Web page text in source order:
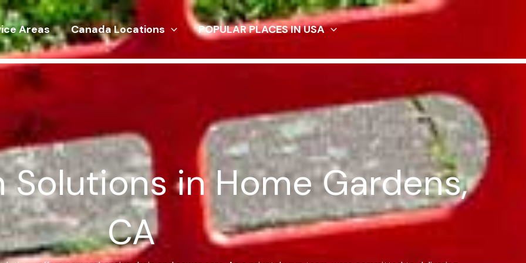
Areas Canada Locations POPULAR PLACES IN USA
Solutions in Home Gardens,
CA